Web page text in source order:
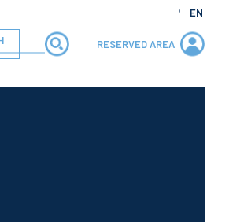
RESERVED AREA
PT EN